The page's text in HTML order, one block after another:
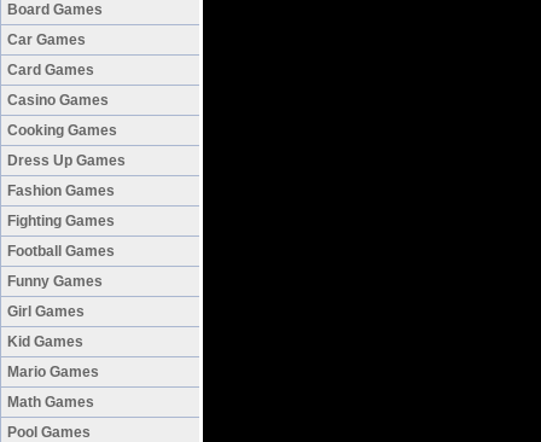
Board Games
Car Games
Card Games
Casino Games
Cooking Games
Dress Up Games
Fashion Games
Fighting Games
Football Games
Funny Games
Girl Games
Kid Games
Mario Games
Math Games
Pool Games